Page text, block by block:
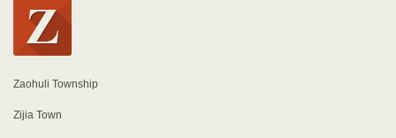
Zaohuli Township
Zijia Town